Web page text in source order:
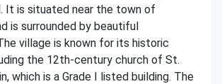
It is situated near the town of
is surrounded by beautiful
village is known for its historic
the 12th-century church of St.
which is a Grade I listed building. The